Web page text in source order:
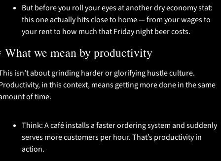
But before you roll your eyes at another dry economy stat:
this one actually hits close to home — from your wages to
your rent to how much that Friday night beer costs.
we mean by productivity
isn’t about grinding harder or glorifying hustle culture.
in this context, means getting more done in the same
of time.
Think: A café installs a faster ordering system and suddenly
serves more customers per hour. That’s productivity in
action.